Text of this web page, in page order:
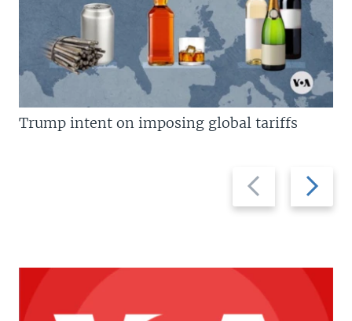
Previous
slide
Next
slide
Trump intent on imposing global tariffs